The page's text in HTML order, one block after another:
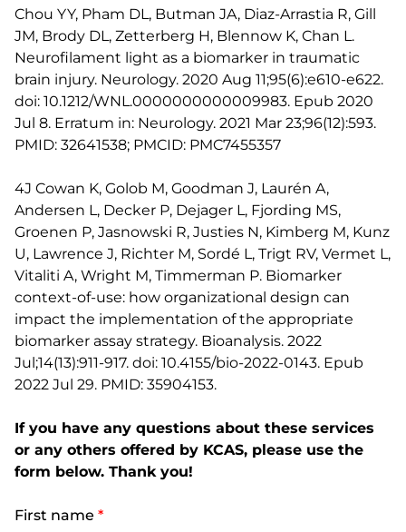
Chou YY, Pham DL, Butman JA, Diaz-Arrastia R, Gill
JM, Brody DL, Zetterberg H, Blennow K, Chan L.
Neurofilament light as a biomarker in traumatic
brain injury. Neurology. 2020 Aug 11;95(6):e610-e622.
doi: 10.1212/WNL.0000000000009983. Epub 2020
Jul 8. Erratum in: Neurology. 2021 Mar 23;96(12):593.
PMID: 32641538; PMCID: PMC7455357
4J Cowan K, Golob M, Goodman J, Laurén A,
Andersen L, Decker P, Dejager L, Fjording MS,
Groenen P, Jasnowski R, Justies N, Kimberg M, Kunz
U, Lawrence J, Richter M, Sordé L, Trigt RV, Vermet L,
Vitaliti A, Wright M, Timmerman P. Biomarker
context-of-use: how organizational design can
impact the implementation of the appropriate
biomarker assay strategy. Bioanalysis. 2022
Jul;14(13):911-917. doi: 10.4155/bio-2022-0143. Epub
2022 Jul 29. PMID: 35904153.
If you have any questions about these services
or any others offered by KCAS, please use the
form below. Thank you!
First name *